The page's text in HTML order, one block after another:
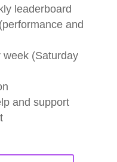
leaderboard
and
week (Saturday
and support